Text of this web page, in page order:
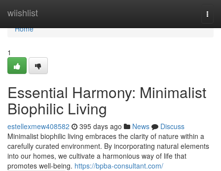
wiishlist
Home
Home
1
Essential Harmony: Minimalist
Biophilic Living
estellexmew408582 395 days ago News
Discuss
Minimalist biophilic living embraces the clarity of nature within a
carefully curated environment. By incorporating natural elements
into our homes, we cultivate a harmonious way of life that
promotes well-being. https://bpba-consultant.com/